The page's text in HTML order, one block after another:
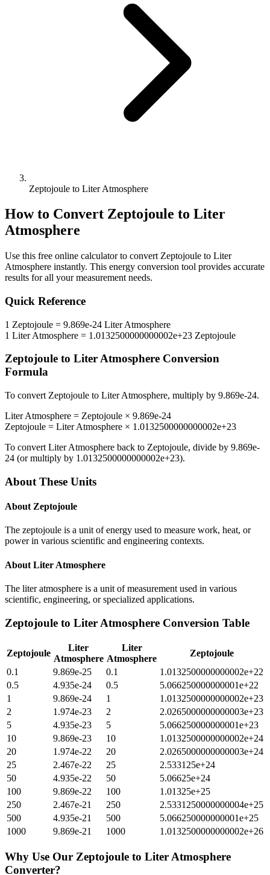
Zeptojoule to Liter Atmosphere
How to Convert Zeptojoule to Liter
Atmosphere
Use this free online calculator to convert Zeptojoule to Liter
Atmosphere instantly. This energy conversion tool provides accurate
results for all your measurement needs.
Quick Reference
1 Zeptojoule = 9.869e-24 Liter Atmosphere
1 Liter Atmosphere = 1.0132500000000002e+23 Zeptojoule
Zeptojoule to Liter Atmosphere Conversion
Formula
To convert Zeptojoule to Liter Atmosphere, multiply by 9.869e-24.
Liter Atmosphere = Zeptojoule × 9.869e-24
Zeptojoule = Liter Atmosphere × 1.0132500000000002e+23
To convert Liter Atmosphere back to Zeptojoule, divide by 9.869e-
24 (or multiply by 1.0132500000000002e+23).
About These Units
About Zeptojoule
The zeptojoule is a unit of energy used to measure work, heat, or
power in various scientific and engineering contexts.
About Liter Atmosphere
The liter atmosphere is a unit of measurement used in various
scientific, engineering, or specialized applications.
Zeptojoule to Liter Atmosphere Conversion Table
Zeptojoule
Liter
Atmosphere
Liter
Atmosphere
Zeptojoule
0.1
9.869e-25 0.1
1.0132500000000002e+22
0.5
4.935e-24 0.5
5.066250000000001e+22
1
9.869e-24 1
1.0132500000000002e+23
2
1.974e-23 2
2.0265000000000003e+23
5
4.935e-23 5
5.066250000000001e+23
10
9.869e-23 10
1.0132500000000002e+24
20
1.974e-22 20
2.0265000000000003e+24
25
2.467e-22 25
2.533125e+24
50
4.935e-22 50
5.06625e+24
100
9.869e-22 100
1.01325e+25
250
2.467e-21 250
2.5331250000000004e+25
500
4.935e-21 500
5.066250000000001e+25
1000
9.869e-21 1000 1.0132500000000002e+26
Why Use Our Zeptojoule to Liter Atmosphere
Converter?